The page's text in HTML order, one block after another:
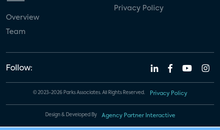
Overview
Team
Privacy Policy
Follow:
© 2023-2026 Parks Associates. All Rights Reserved. Privacy Policy
Design & Developed By Agency Partner Interactive